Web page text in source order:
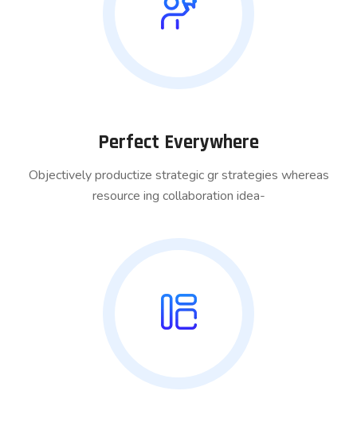
Perfect Everywhere
Objectively productize strategic gr strategies whereas
resource ing collaboration idea-